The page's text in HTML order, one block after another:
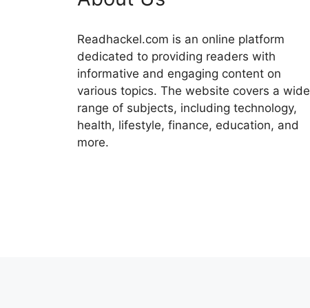
Readhackel.com is an online platform
dedicated to providing readers with
informative and engaging content on
various topics. The website covers a wide
range of subjects, including technology,
health, lifestyle, finance, education, and
more.